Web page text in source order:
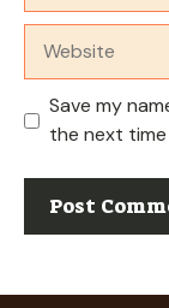
Save my
the next